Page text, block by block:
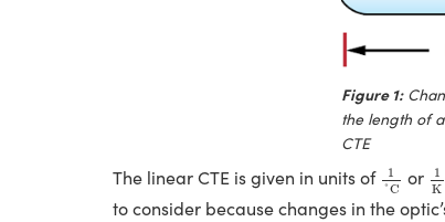
Figure 1:
the length of
CTE
The linear CTE is given in units of
1
˚C
˚ or
1
K
K
to consider because changes in the